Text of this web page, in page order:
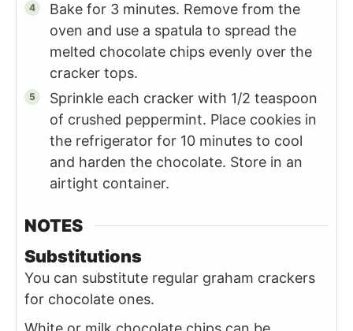
Bake for 3 minutes. Remove from the
oven and use a spatula to spread the
melted chocolate chips evenly over the
cracker tops.
Sprinkle each cracker with 1/2 teaspoon
of crushed peppermint. Place cookies in
the refrigerator for 10 minutes to cool
and harden the chocolate. Store in an
airtight container.
NOTES
Substitutions
You can substitute regular graham crackers
for chocolate ones.